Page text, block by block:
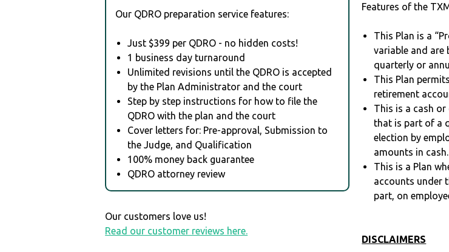
Our QDRO preparation service features:
Just $399 per QDRO - no hidden costs!
1 business day turnaround
Unlimited revisions until the QDRO is accepted
by the Plan Administrator and the court
Step by step instructions for how to file the
QDRO with the plan and the court
Cover letters for: Pre-approval, Submission to
the Judge, and Qualification
100% money back guarantee
QDRO attorney review
Our customers love us!
Read our customer reviews here.
Features of the
This Plan is a
variable and
quarterly or
This Plan
retirement
This is a cash
that is part of a
election by
amounts in
This is a Plan
accounts under
part, on
DISCLAIMERS